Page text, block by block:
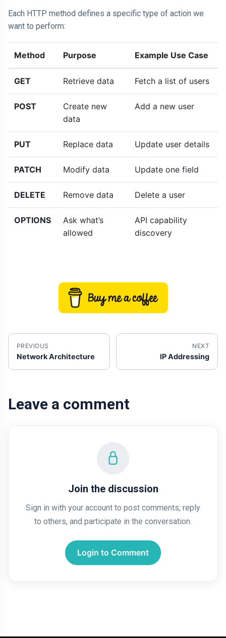
Each HTTP method defines a specific type of action we
want to perform:
Method Purpose Example Use Case
GET Retrieve data Fetch a list of users
POST
Create new
data
Add a new user
PUT Replace data Update user details
PATCH Modify data Update one field
DELETE Remove data Delete a user
OPTIONS
Ask what’s
allowed
API capability
discovery
PREVIOUS
Network Architecture
NEXT
IP Addressing
Leave a comment
Join the discussion
Sign in with your account to post comments, reply
to others, and participate in the conversation.
Login to Comment